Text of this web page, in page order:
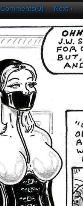
Comments(0) Next ›